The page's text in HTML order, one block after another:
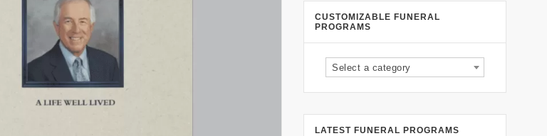
CUSTOMIZABLE FUNERAL
PROGRAMS
Select a category
LATEST FUNERAL PROGRAMS